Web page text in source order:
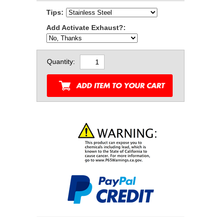
Tips:
Add Activate Exhaust?:
Quantity: